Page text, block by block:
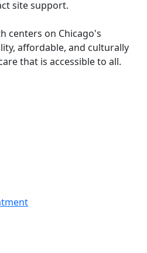
site support.
centers on Chicago's
affordable, and culturally
that is accessible to all.